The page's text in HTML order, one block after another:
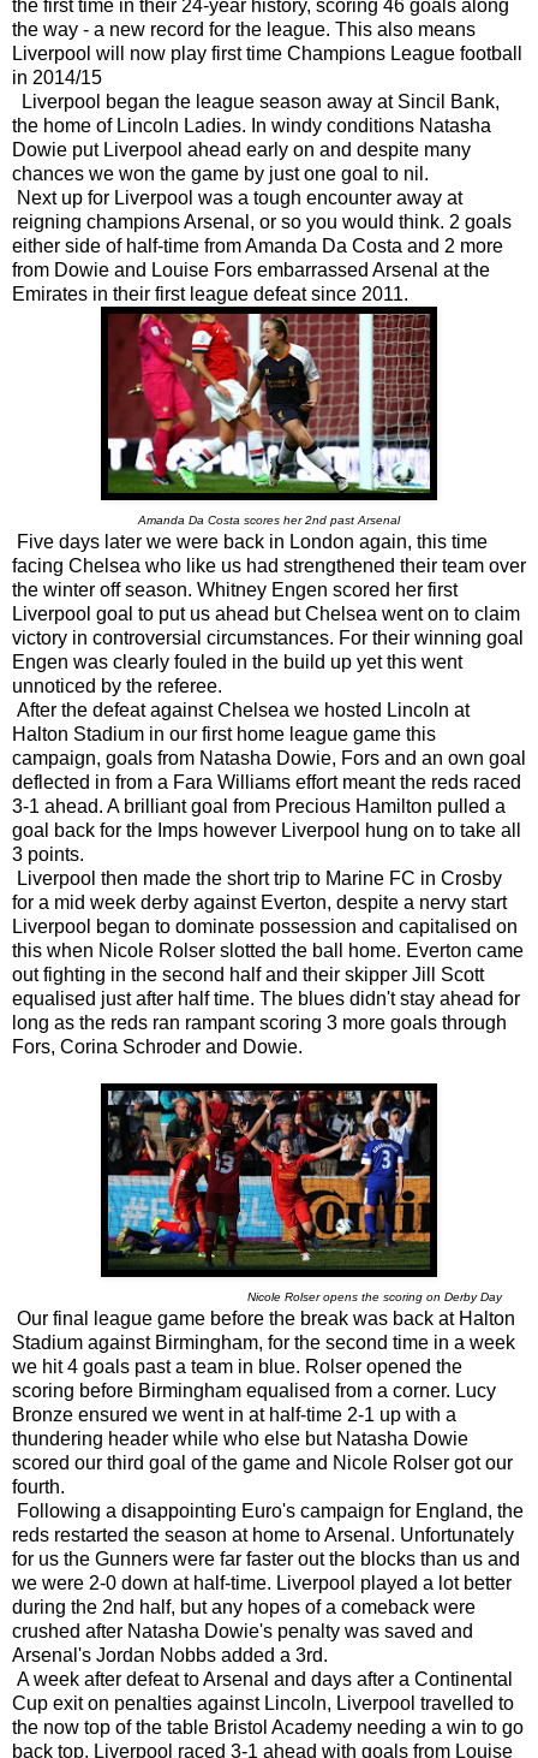
the first time in their 24-year history, scoring 46 goals along
the way - a new record for the league. This also means
Liverpool will now play first time Champions League football
in 2014/15
Liverpool began the league season away at Sincil Bank,
the home of Lincoln Ladies. In windy conditions Natasha
Dowie put Liverpool ahead early on and despite many
chances we won the game by just one goal to nil.
Next up for Liverpool was a tough encounter away at
reigning champions Arsenal, or so you would think. 2 goals
either side of half-time from Amanda Da Costa and 2 more
from Dowie and Louise Fors embarrassed Arsenal at the
Emirates in their first league defeat since 2011.
Amanda Da Costa scores her 2nd past Arsenal
Five days later we were back in London again, this time
facing Chelsea who like us had strengthened their team over
the winter off season. Whitney Engen scored her first
Liverpool goal to put us ahead but Chelsea went on to claim
victory in controversial circumstances. For their winning goal
Engen was clearly fouled in the build up yet this went
unnoticed by the referee.
After the defeat against Chelsea we hosted Lincoln at
Halton Stadium in our first home league game this
campaign, goals from Natasha Dowie, Fors and an own goal
deflected in from a Fara Williams effort meant the reds raced
3-1 ahead. A brilliant goal from Precious Hamilton pulled a
goal back for the Imps however Liverpool hung on to take all
3 points.
Liverpool then made the short trip to Marine FC in Crosby
for a mid week derby against Everton, despite a nervy start
Liverpool began to dominate possession and capitalised on
this when Nicole Rolser slotted the ball home. Everton came
out fighting in the second half and their skipper Jill Scott
equalised just after half time. The blues didn't stay ahead for
long as the reds ran rampant scoring 3 more goals through
Fors, Corina Schroder and Dowie.
Nicole Rolser opens the scoring on Derby Day
Our final league game before the break was back at Halton
Stadium against Birmingham, for the second time in a week
we hit 4 goals past a team in blue. Rolser opened the
scoring before Birmingham equalised from a corner. Lucy
Bronze ensured we went in at half-time 2-1 up with a
thundering header while who else but Natasha Dowie
scored our third goal of the game and Nicole Rolser got our
fourth.
Following a disappointing Euro's campaign for England, the
reds restarted the season at home to Arsenal. Unfortunately
for us the Gunners were far faster out the blocks than us and
we were 2-0 down at half-time. Liverpool played a lot better
during the 2nd half, but any hopes of a comeback were
crushed after Natasha Dowie's penalty was saved and
Arsenal's Jordan Nobbs added a 3rd.
A week after defeat to Arsenal and days after a Continental
Cup exit on penalties against Lincoln, Liverpool travelled to
the now top of the table Bristol Academy needing a win to go
back top. Liverpool raced 3-1 ahead with goals from Louise